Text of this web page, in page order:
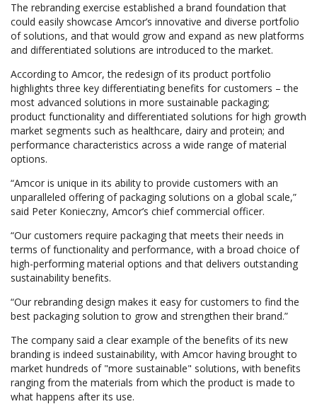
The rebranding exercise established a brand foundation that
could easily showcase Amcor’s innovative and diverse portfolio
of solutions, and that would grow and expand as new platforms
and differentiated solutions are introduced to the market.
According to Amcor, the redesign of its product portfolio
highlights three key differentiating benefits for customers – the
most advanced solutions in more sustainable packaging;
product functionality and differentiated solutions for high growth
market segments such as healthcare, dairy and protein; and
performance characteristics across a wide range of material
options.
“Amcor is unique in its ability to provide customers with an
unparalleled offering of packaging solutions on a global scale,”
said Peter Konieczny, Amcor’s chief commercial officer.
“Our customers require packaging that meets their needs in
terms of functionality and performance, with a broad choice of
high-performing material options and that delivers outstanding
sustainability benefits.
“Our rebranding design makes it easy for customers to find the
best packaging solution to grow and strengthen their brand.”
The company said a clear example of the benefits of its new
branding is indeed sustainability, with Amcor having brought to
market hundreds of "more sustainable" solutions, with benefits
ranging from the materials from which the product is made to
what happens after its use.